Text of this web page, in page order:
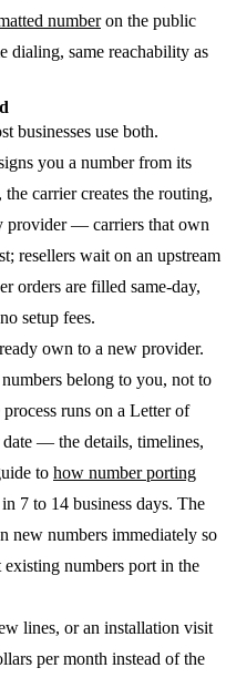
numberon the public
dialing, same reachability as
businesses use both.
you a number from its
carrier creates the routing,
provider — carriers that own
resellers wait on an upstream
orders are filled same-day,
setup fees.
own to a new provider.
belong to you, not to
runs on a Letter of
— the details, timelines,
to how number porting
7 to 14 business days. The
new numbers immediately so
numbers port in the
lines, or an installation visit
per month instead of the